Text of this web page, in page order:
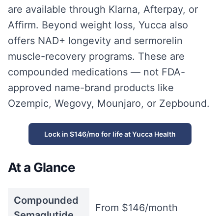
are available through Klarna, Afterpay, or
Affirm. Beyond weight loss, Yucca also
offers NAD+ longevity and sermorelin
muscle-recovery programs. These are
compounded medications — not FDA-
approved name-brand products like
Ozempic, Wegovy, Mounjaro, or Zepbound.
Lock in $146/mo for life at Yucca Health
At a Glance
Compounded
From $146/month